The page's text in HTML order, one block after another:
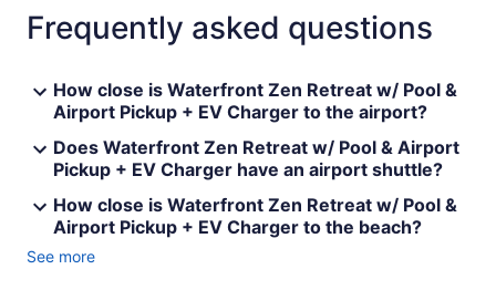
Frequently asked questions
How close is Waterfront Zen Retreat w/ Pool &
Airport Pickup + EV Charger to the airport?
Does Waterfront Zen Retreat w/ Pool & Airport
Pickup + EV Charger have an airport shuttle?
How close is Waterfront Zen Retreat w/ Pool &
Airport Pickup + EV Charger to the beach?
See more